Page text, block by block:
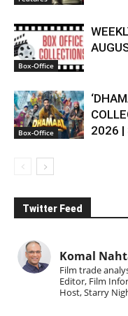
Box-Office
Box-Office
2026 |
Twitter Feed
Komal
Film trade
Editor, Film
Host, Starry